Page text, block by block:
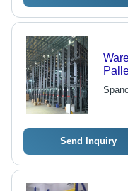
Send Inquiry